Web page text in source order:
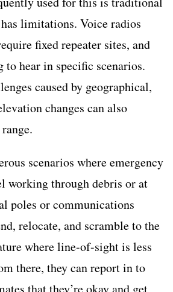
limitations. Voice radios
fixed repeater sites, and
to hear in specific scenarios.
caused by geographical,
changes can also
scenarios where emergency
working through debris or at
poles or communications
relocate, and scramble to the
where line-of-sight is less
there, they can report in to
that they’re okay and get